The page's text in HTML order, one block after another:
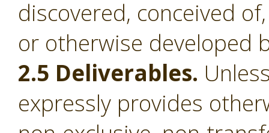
discovered, conceived
or otherwise developed
2.5 Deliverables.
expressly provides